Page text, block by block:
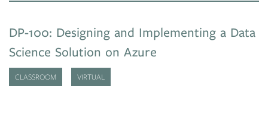
DP-100: Designing and Implementing a Data
Science Solution on Azure
CLASSROOM VIRTUAL